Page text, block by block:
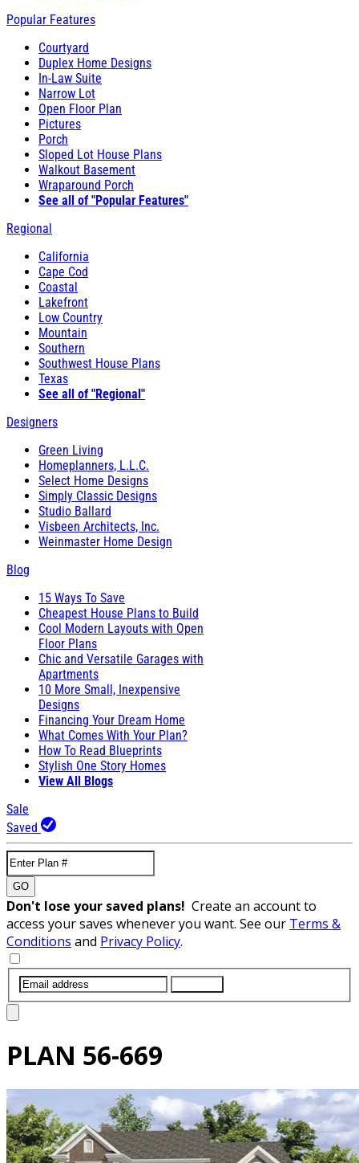
Popular Features
Courtyard
Duplex Home Designs
In-Law Suite
Narrow Lot
Open Floor Plan
Pictures
Porch
Sloped Lot House Plans
Walkout Basement
Wraparound Porch
See all of "Popular Features"
Regional
California
Cape Cod
Coastal
Lakefront
Low Country
Mountain
Southern
Southwest House Plans
Texas
See all of "Regional"
Designers
Green Living
Homeplanners, L.L.C.
Select Home Designs
Simply Classic Designs
Studio Ballard
Visbeen Architects, Inc.
Weinmaster Home Design
Blog
15 Ways To Save
Cheapest House Plans to Build
Cool Modern Layouts with Open
Floor Plans
Chic and Versatile Garages with
Apartments
10 More Small, Inexpensive
Designs
Financing Your Dream Home
What Comes With Your Plan?
How To Read Blueprints
Stylish One Story Homes
View All Blogs
Sale
Saved
GO
Don't lose your saved plans! Create an account to
access your saves whenever you want. See our Terms &
Conditions and Privacy Policy.
PLAN 56-669